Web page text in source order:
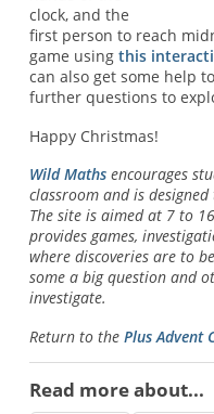
clock, and the
first person to reach
game using this
can also get some help
further questions to
Happy Christmas!
Wild Mathsencourages
classroom and is
The site is aimed at 7 to
provides games,
where discoveries are to
some a big question and
investigate.
Return to the Plus Advent
Read more about...